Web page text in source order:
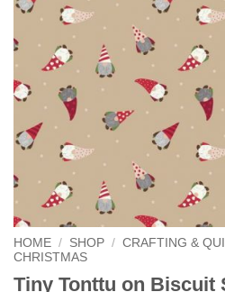
HOME / SHOP / CRAFTING &
CHRISTMAS
Tiny Tonttu on Biscuit